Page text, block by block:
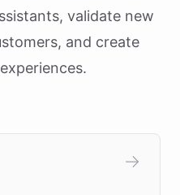
validate new
and create